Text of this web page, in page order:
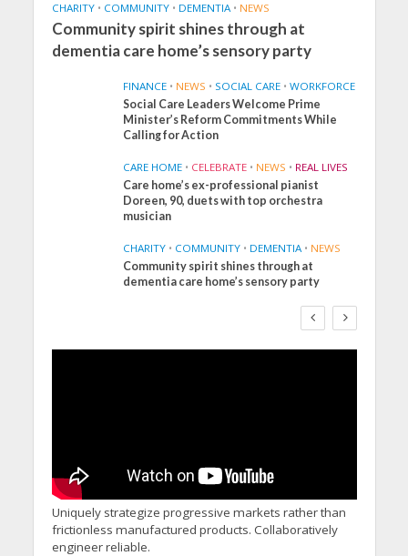
CHARITY • COMMUNITY • DEMENTIA • NEWS
Community spirit shines through at
dementia care home’s sensory party
FINANCE • NEWS • SOCIAL CARE • WORKFORCE
Social Care Leaders Welcome Prime
Minister’s Reform Commitments While
Calling for Action
CARE HOME • CELEBRATE • NEWS • REAL LIVES
Care home’s ex-professional pianist
Doreen, 90, duets with top orchestra
musician
CHARITY • COMMUNITY • DEMENTIA • NEWS
Community spirit shines through at
dementia care home’s sensory party
FINANCE NEWS
SOCIAL CARE
WORKFORCE
Minister’s Reform
Uniquely strategize progressive markets rather than
frictionless manufactured products. Collaboratively
engineer reliable.